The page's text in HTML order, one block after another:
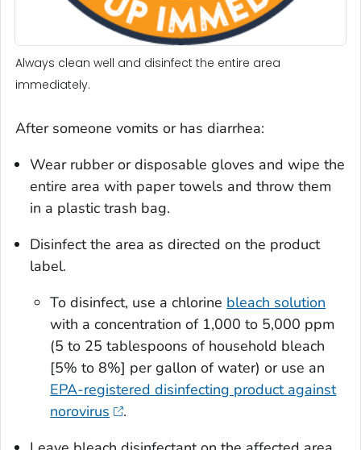
Always clean well and disinfect the entire area
immediately.
After someone vomits or has diarrhea:
Wear rubber or disposable gloves and wipe the
entire area with paper towels and throw them
in a plastic trash bag.
Disinfect the area as directed on the product
label.
To disinfect, use a chlorine bleach solution
with a concentration of 1,000 to 5,000 ppm
(5 to 25 tablespoons of household bleach
[5% to 8%] per gallon of water) or use an
EPA-registered disinfecting product against
norovirus
.